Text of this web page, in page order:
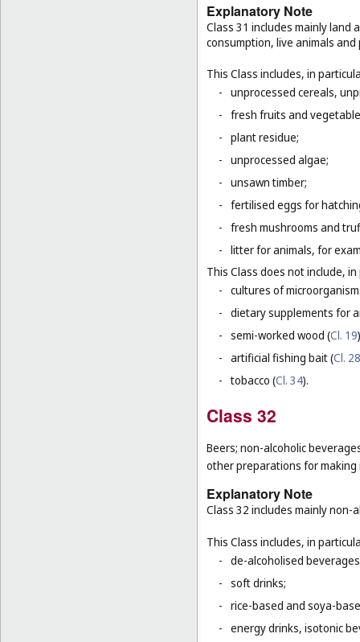
Explanatory Note
Class 31 includes mainly
consumption, live animals
This Class includes, in
- unprocessed cereals,
- fresh fruits and
- plant residue;
- unprocessed algae;
- unsawn timber;
- fertilised eggs for
- fresh mushrooms and
- litter for animals, for
This Class does not include,
- cultures of
- dietary supplements for
- semi-worked wood (Cl. 19
- artificial fishing bait (Cl. 28
- tobacco (Cl. 34).
Class 32
Beers; non-alcoholic
other preparations for
Explanatory Note
Class 32 includes mainly non-
This Class includes, in
- de-alcoholised
- soft drinks;
- rice-based and soya-
- energy drinks, isotonic